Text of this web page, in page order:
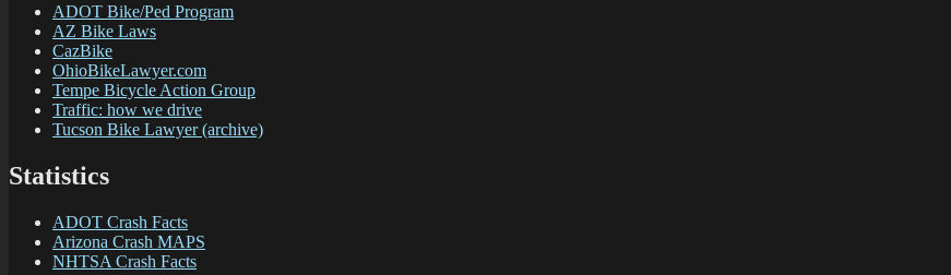
ADOT Bike/Ped Program
AZ Bike Laws
CazBike
OhioBikeLawyer.com
Tempe Bicycle Action Group
Traffic: how we drive
Tucson Bike Lawyer (archive)
Statistics
ADOT Crash Facts
Arizona Crash MAPS
NHTSA Crash Facts